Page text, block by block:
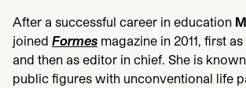
After a successful career in education
joined Formes magazine in 2011 , first
and then as editor in chief. She is
public figures with unconventional life